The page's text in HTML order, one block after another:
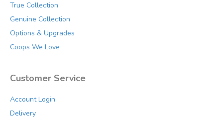
True Collection
Genuine Collection
Options & Upgrades
Coops We Love
Customer Service
Account Login
Delivery